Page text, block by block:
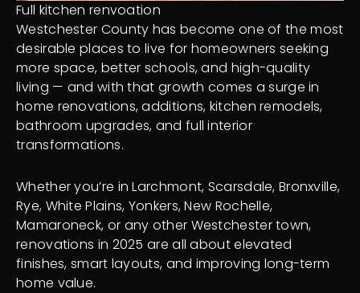
Full kitchen renvoation
Westchester County has become one of the most
desirable places to live for homeowners seeking
more space, better schools, and high-quality
living — and with that growth comes a surge in
home renovations, additions, kitchen remodels,
bathroom upgrades, and full interior
transformations.
Whether you’re in Larchmont, Scarsdale, Bronxville,
Rye, White Plains, Yonkers, New Rochelle,
Mamaroneck, or any other Westchester town,
renovations in 2025 are all about elevated
finishes, smart layouts, and improving long-term
home value.